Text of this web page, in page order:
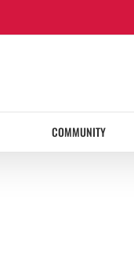
COMMUNITY